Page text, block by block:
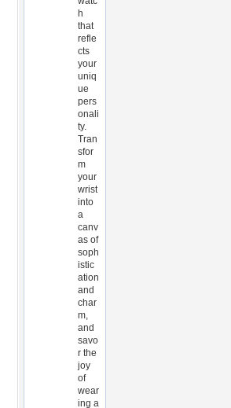
h
that
refle
cts
your
uniq
ue
pers
onali
ty.
Tran
sfor
m
your
wrist
into
a
canv
as of
soph
istic
ation
and
char
m,
and
savo
r the
joy
of
wear
ing a